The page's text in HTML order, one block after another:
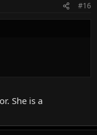
#16
She is a